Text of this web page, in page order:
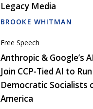
Legacy Media
BROOKE WHITMAN
Free Speech
Anthropic & Google’s
Join CCP-Tied AI to
Democratic Socialists
America